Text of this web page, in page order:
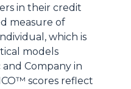
in their credit
measure of
which is
models
Company in
scores reflect